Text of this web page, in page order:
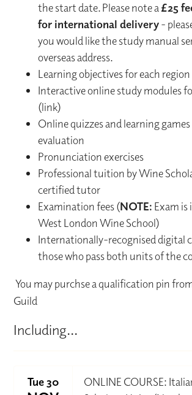
the start date. Please note a£25
for international delivery-
you would like the study manual
overseas address.
Learning objectives for each region
Interactive online study modules
(link)
Online quizzes and learning
evaluation
Pronunciation exercises
Professional tuition by Wine
certified tutor
Examination fees (NOTE: Exam
West London Wine School)
Internationally-recognised digital
those who pass both units of the
You may purchse a qualification pin
Guild
Including...
Tue 30
ONLINE COURSE: